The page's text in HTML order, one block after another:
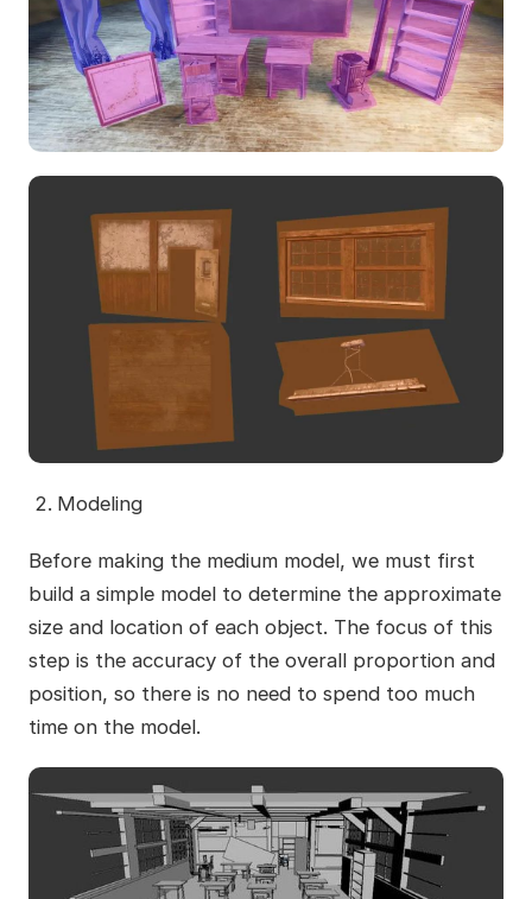
Modeling
Before making the medium model, we must first
build a simple model to determine the approximate
size and location of each object. The focus of this
step is the accuracy of the overall proportion and
position, so there is no need to spend too much
time on the model.